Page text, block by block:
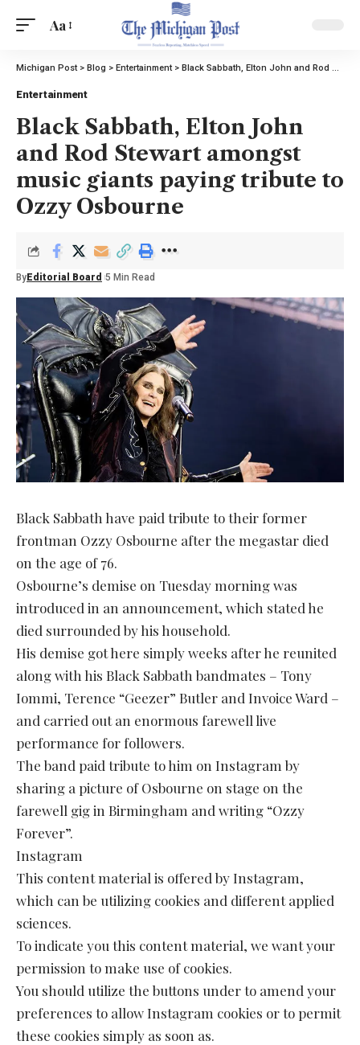
Aa
Michigan Post> Blog > Entertainment> Black Sabbath, Elton John and Rod Stewart amongst music giants paying tribute to Ozzy Osbourne
Entertainment
Black Sabbath, Elton John
and Rod Stewart amongst
music giants paying tribute to
Ozzy Osbourne
By Editorial Board 5 Min Read
Black Sabbath have paid tribute to their former
frontman Ozzy Osbourne after the megastar died
on the age of 76.
Osbourne’s demise on Tuesday morning was
introduced in an announcement, which stated he
died surrounded by his household.
His demise got here simply weeks after he reunited
along with his Black Sabbath bandmates – Tony
Iommi, Terence “Geezer” Butler and Invoice Ward –
and carried out an enormous farewell live
performance for followers.
The band paid tribute to him on Instagram by
sharing a picture of Osbourne on stage on the
farewell gig in Birmingham and writing “Ozzy
Forever”.
Instagram
This content material is offered by Instagram,
which can be utilizing cookies and different applied
sciences.
To indicate you this content material, we want your
permission to make use of cookies.
You should utilize the buttons under to amend your
preferences to allow Instagram cookies or to permit
these cookies simply as soon as.